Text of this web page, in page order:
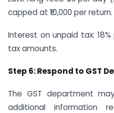
capped at ₹10,000 per return.
Interest on unpaid tax:
tax amounts.
Step 6: Respond to GST
The GST department
additional information